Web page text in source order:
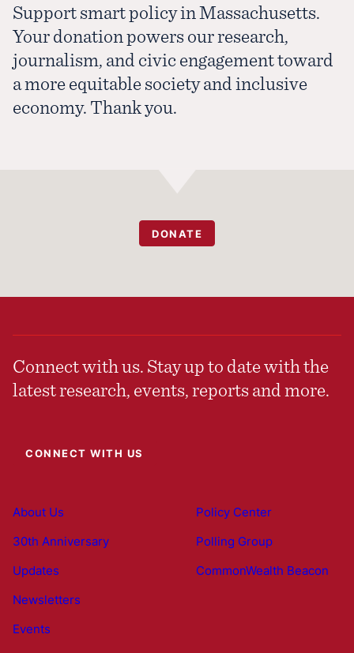
Support smart policy in Massachusetts.
Your donation powers our research,
journalism, and civic engagement toward
a more equitable society and inclusive
economy. Thank you.
DONATE
Connect with us. Stay up to date with the
latest research, events, reports and more.
CONNECT WITH US
About Us
30th Anniversary
Updates
Newsletters
Events
Policy Center
Polling Group
CommonWealth Beacon